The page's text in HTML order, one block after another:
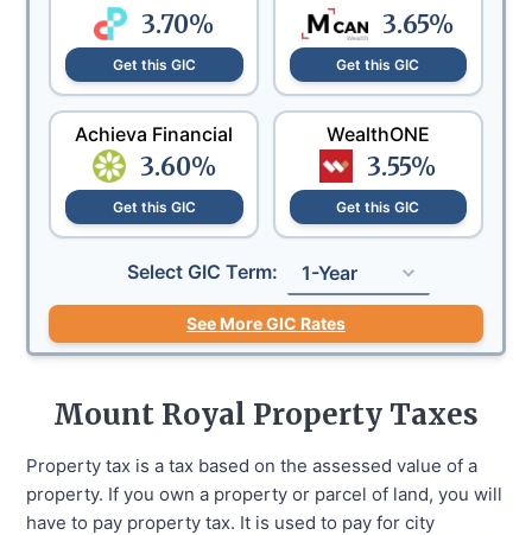
3.70%
Get this GIC
3.65%
Get this GIC
Achieva Financial
3.60%
Get this GIC
WealthONE
3.55%
Get this GIC
Select GIC Term: 1-Year
See More GIC Rates
Mount Royal Property Taxes
Property tax is a tax based on the assessed value of a
property. If you own a property or parcel of land, you will
have to pay property tax. It is used to pay for city